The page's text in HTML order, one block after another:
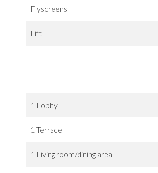
Flyscreens
Lift
1 Lobby
1 Terrace
1 Living room/dining area